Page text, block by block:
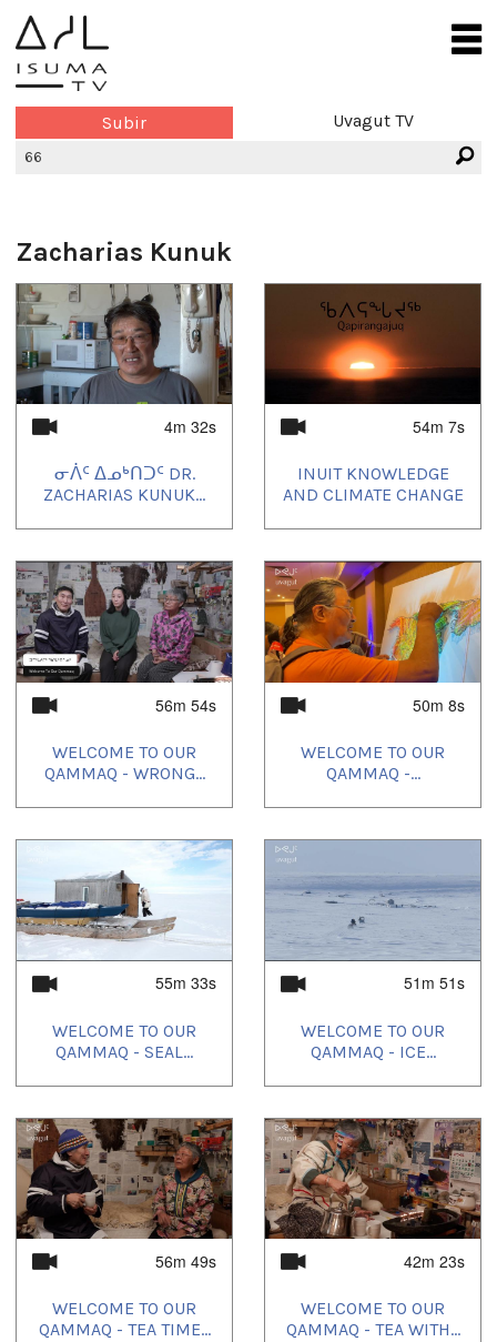
Subir Uvagut TV
Zacharias Kunuk
4m 32s
ᓂᐲᑦ ᐃᓄᒃᑎᑐᑦ DR.
ZACHARIAS KUNUK...
54m 7s
INUIT KNOWLEDGE
AND CLIMATE CHANGE
56m 54s
WELCOME TO OUR
QAMMAQ - WRONG...
50m 8s
WELCOME TO OUR
QAMMAQ -...
55m 33s
WELCOME TO OUR
QAMMAQ - SEAL...
51m 51s
WELCOME TO OUR
QAMMAQ - ICE...
56m 49s
WELCOME TO OUR
QAMMAQ - TEA TIME...
42m 23s
WELCOME TO OUR
QAMMAQ - TEA WITH...